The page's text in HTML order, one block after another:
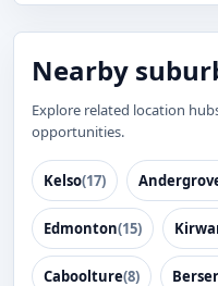
Nearby
Explore related location
opportunities.
Kelso(17)
Edmonton(15)
Caboolture(8)